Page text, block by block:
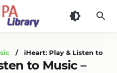
/ iHeart: Play & Listen to
to Music –